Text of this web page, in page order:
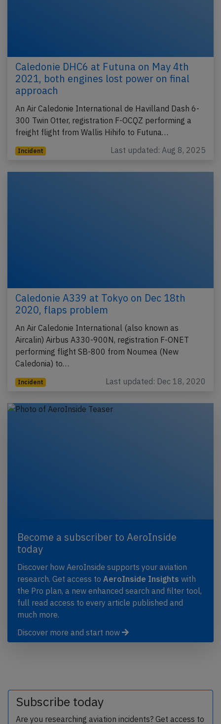
Caledonie DHC6 at Futuna on May 4th
2021, both engines lost power on final
approach
An Air Caledonie International de Havilland Dash 6-
300 Twin Otter, registration F-OCQZ performing a
freight flight from Wallis Hihifo to Futuna…
Incident Last updated: Aug 8, 2025
Caledonie A339 at Tokyo on Dec 18th
2020, flaps problem
An Air Caledonie International (also known as
Aircalin) Airbus A330-900N, registration F-ONET
performing flight SB-800 from Noumea (New
Caledonia) to…
Incident Last updated: Dec 18, 2020
Become a subscriber to AeroInside
today
Discover how AeroInside supports your aviation
research. Get access to AeroInside Insights with
the Pro plan, a new enhanced search and filter tool,
full read access to every article published and
much more.
Discover more and start now
Subscribe today
Are you researching aviation incidents? Get access to